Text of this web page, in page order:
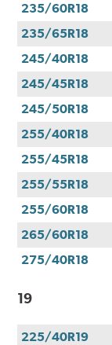
235/60R18
235/65R18
245/40R18
245/45R18
245/50R18
255/40R18
255/45R18
255/55R18
255/60R18
265/60R18
275/40R18
19
225/40R19